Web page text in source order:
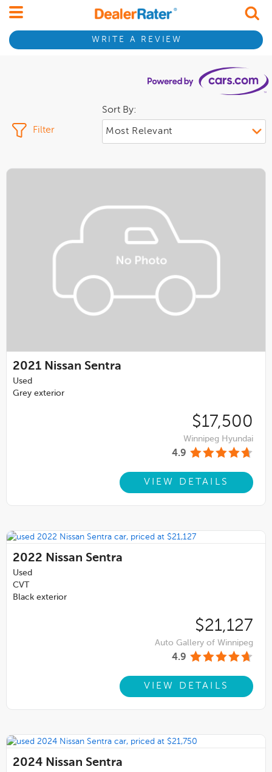
WRITE A REVIEW
Filter
Sort By:
2021 Nissan Sentra
Used
Grey exterior
$17,500
Winnipeg Hyundai
4.9
VIEW DETAILS
2022 Nissan Sentra
Used
CVT
Black exterior
$21,127
Auto Gallery of Winnipeg
4.9
VIEW DETAILS
2024 Nissan Sentra